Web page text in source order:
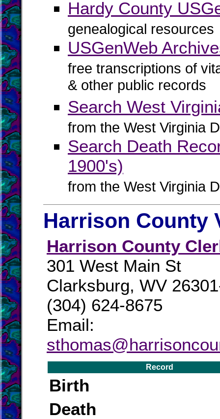
Hardy County
genealogical resources
USGenWeb
free transcriptions of
& other public records
Search West
from the West Virginia
Search Death
1900's)
from the West Virginia
Harrison County
Harrison County
301 West Main St
Clarksburg, WV
(304) 624-8675
Email:
Record
Birth
Death